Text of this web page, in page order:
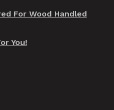
For Wood Handled
You!